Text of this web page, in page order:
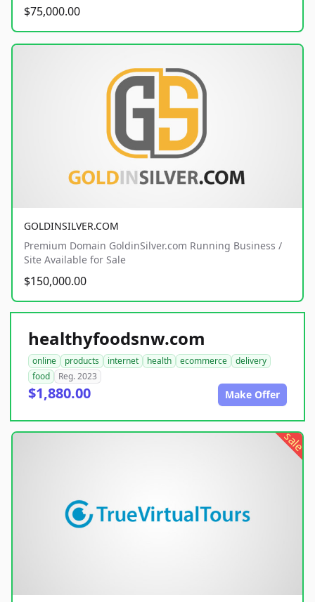
$75,000.00
GOLDINSILVER.COM
Premium Domain GoldinSilver.com Running Business /
Site Available for Sale
$150,000.00
healthyfoodsnw.com
online products internet health ecommerce
delivery
food
Reg. 2023
$1,880.00 Make Offer
sale